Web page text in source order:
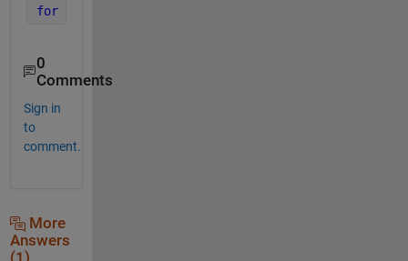
for
0
Comments
Sign in
to
comment.
More
Answers